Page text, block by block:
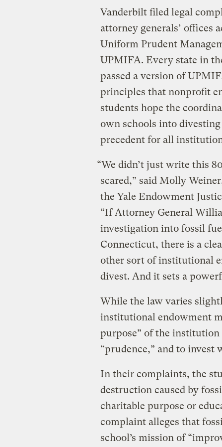
Vanderbilt filed legal
attorney generals’ offices
Uniform Prudent
UPMIFA. Every state in
passed a version of
principles that nonprofit
students hope the
own schools into
precedent for all
“We didn’t just write this
scared,” said Molly
the Yale Endowment
“If Attorney General
investigation into fossil
Connecticut, there is a
other sort of institutional
divest. And it sets a
While the law varies
institutional endowment
purpose” of the
“prudence,” and to invest
In their complaints, the
destruction caused by
charitable purpose or
complaint alleges that
school’s mission of